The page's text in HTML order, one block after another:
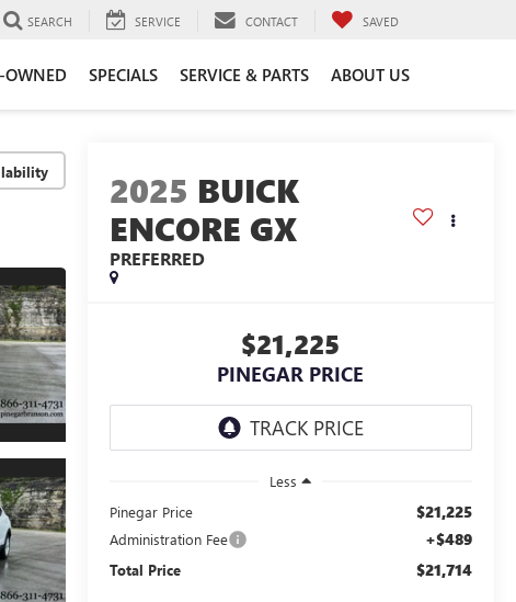
SEARCH SERVICE CONTACT SAVED
OWNED SPECIALS SERVICE & PARTS ABOUT US
2025 BUICK
ENCORE GX
PREFERRED
$21,225
PINEGAR PRICE
Less
Pinegar Price
$21,225
Administration Fee +$489
Total Price $21,714